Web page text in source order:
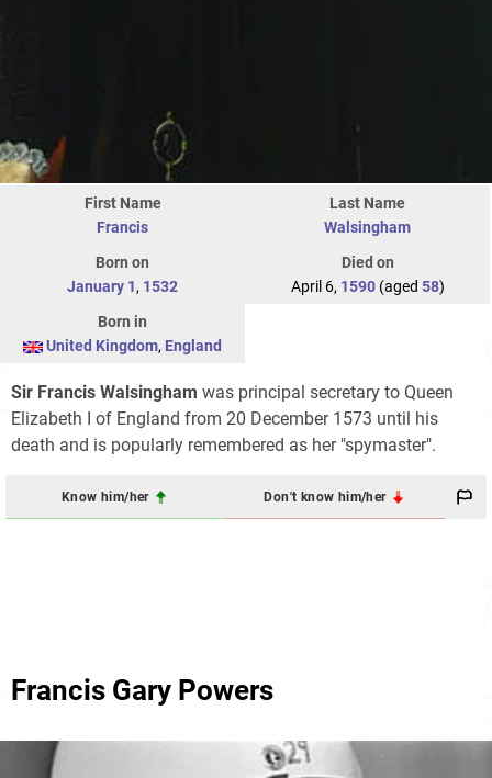
First Name
Francis
Last Name
Walsingham
Born on
January 1, 1532
Died on
April 6, 1590(aged 58)
Born in
United Kingdom, England
Sir Francis Walsingham was principal secretary to Queen
Elizabeth I of England from 20 December 1573 until his
death and is popularly remembered as her "spymaster".
Know him/her Don't know him/her
Francis Gary Powers